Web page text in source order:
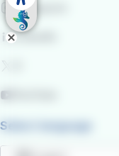
Instagram
LinkedIn
Select language